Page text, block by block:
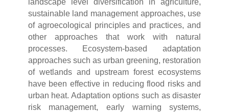
sustainable land management approaches, use
of agroecological principles and practices, and
other approaches that work with natural
processes. Ecosystem-based adaptation
approaches such as urban greening, restoration
of wetlands and upstream forest ecosystems
have been effective in reducing flood risks and
urban heat. Adaptation options such as disaster
risk management, early warning systems,